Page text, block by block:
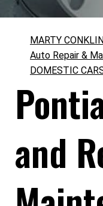
MARTY
Auto Repair &
DOMESTIC
and